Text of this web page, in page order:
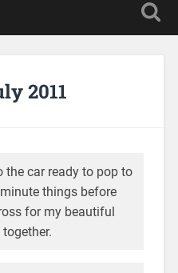
2011
the car ready to pop to
things before
for my beautiful